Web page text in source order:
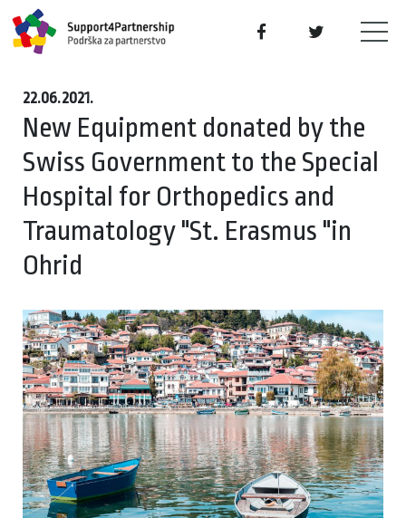
22.06.2021.
New Equipment donated by the
Swiss Government to the Special
Hospital for Orthopedics and
Traumatology "St. Erasmus "in
Ohrid